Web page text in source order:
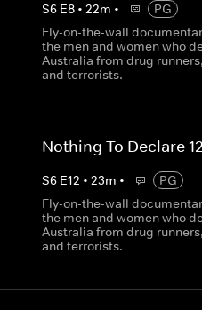
S6 E8• 22m •
PG
Fly-on-the-wall
the men and women who
Australia from drug
and terrorists.
Nothing To Declare 12
S6 E12 • 23m •
PG
Fly-on-the-wall
the men and women who
Australia from drug
and terrorists.